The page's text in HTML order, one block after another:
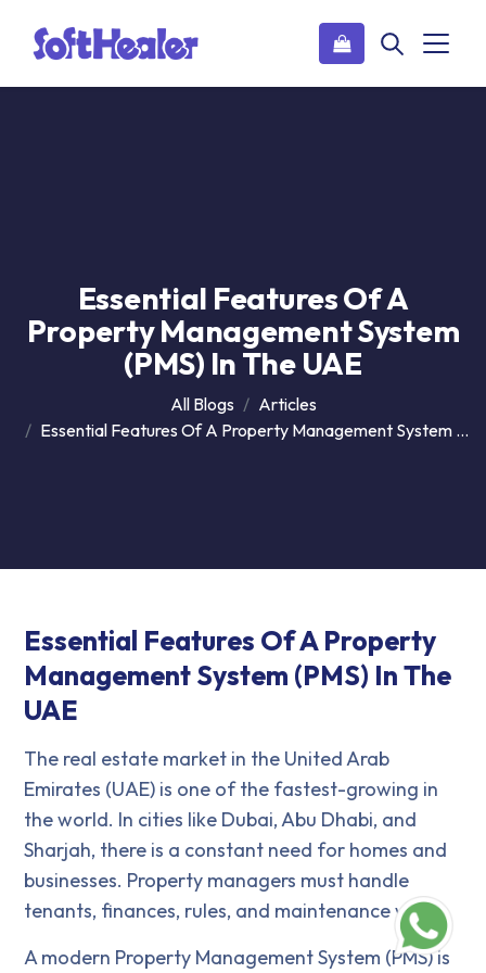
Essential Features Of A
Property Management System
(PMS) In The UAE
All Blogs
Articles
Essential Features Of A Property Management System (PMS) In The UAE
Essential Features Of A Property
Management System (PMS) In The
UAE
The real estate market in the United Arab
Emirates (UAE) is one of the fastest-growing in
the world. In cities like Dubai, Abu Dhabi, and
Sharjah, there is a constant need for homes and
businesses. Property managers must handle
tenants, finances, rules, and maintenance well.
A modern Property Management System (PMS) is